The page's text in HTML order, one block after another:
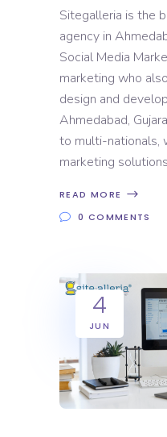
Sitegalleria is the
agency in
Social Media
marketing who
design and
Ahmedabad,
to multi-nationals,
marketing solutions
READ MORE
0 COMMENTS
4
JUN